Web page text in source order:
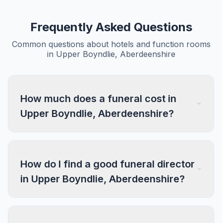
Frequently Asked Questions
Common questions about hotels and function rooms
in Upper Boyndlie, Aberdeenshire
How much does a funeral cost in
Upper Boyndlie, Aberdeenshire?
How do I find a good funeral director
in Upper Boyndlie, Aberdeenshire?